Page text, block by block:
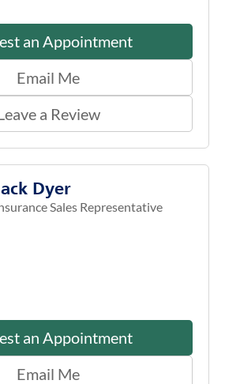
an Appointment
Email Me
a Review
Dyer
Sales Representative
an Appointment
Email Me